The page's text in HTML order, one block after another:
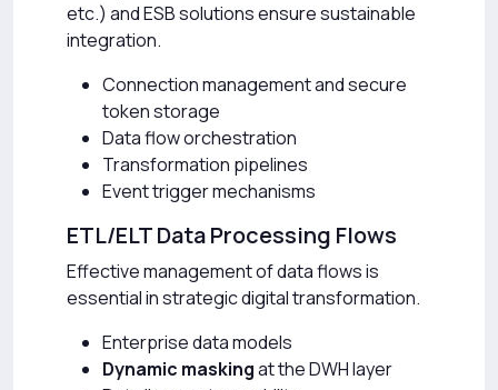
etc.) and ESB solutions ensure sustainable
integration.
Connection management and secure
token storage
Data flow orchestration
Transformation pipelines
Event trigger mechanisms
ETL/ELT Data Processing Flows
Effective management of data flows is
essential in strategic digital transformation.
Enterprise data models
Dynamic maskingat the DWH layer